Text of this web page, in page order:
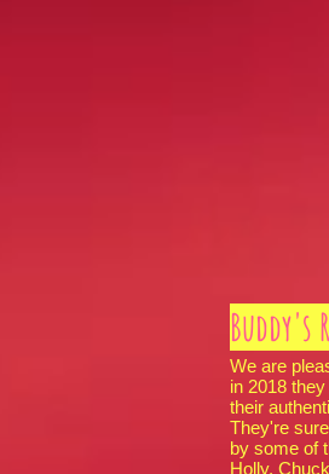
Buddy's
We are
in 2018
their
They're
by some of
Holly,